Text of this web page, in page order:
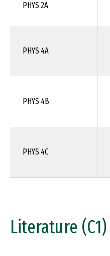
PHYS 2A
PHYS 4A
PHYS 4B
PHYS 4C
Literature (C1)